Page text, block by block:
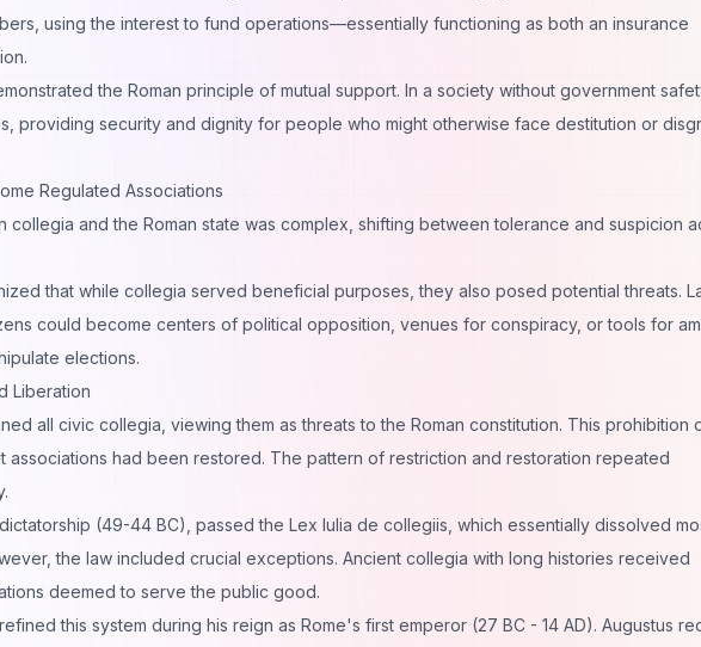
using the interest to fund operations—essentially functioning as both an insurance
the Roman principle of mutual support. In a society without government
providing security and dignity for people who might otherwise face destitution or
Regulated Associations
collegia and the Roman state was complex, shifting between tolerance and suspicion
that while collegia served beneficial purposes, they also posed potential threats.
could become centers of political opposition, venues for conspiracy, or tools for
elections.
Liberation
all civic collegia, viewing them as threats to the Roman constitution. This prohibition
associations had been restored. The pattern of restriction and restoration repeated
(49-44 BC), passed the Lex Iulia de collegiis, which essentially dissolved
the law included crucial exceptions. Ancient collegia with long histories received
deemed to serve the public good.
this system during his reign as Rome's first emperor (27 BC - 14 AD). Augustus